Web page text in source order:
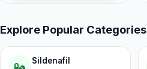
Explore Popular Categories
Sildenafil